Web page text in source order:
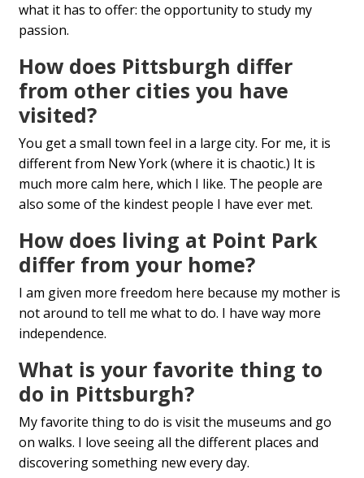
what it has to offer: the opportunity to study my
passion.
How does Pittsburgh differ
from other cities you have
visited?
You get a small town feel in a large city. For me, it is
different from New York (where it is chaotic.) It is
much more calm here, which I like. The people are
also some of the kindest people I have ever met.
How does living at Point Park
differ from your home?
I am given more freedom here because my mother is
not around to tell me what to do. I have way more
independence.
What is your favorite thing to
do in Pittsburgh?
My favorite thing to do is visit the museums and go
on walks. I love seeing all the different places and
discovering something new every day.